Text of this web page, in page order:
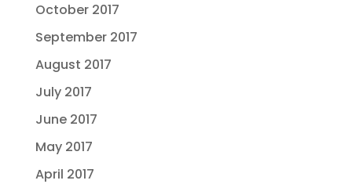
October 2017
September 2017
August 2017
July 2017
June 2017
May 2017
April 2017